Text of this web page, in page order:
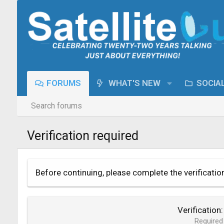
FORUMS WHAT'S NEW
Search forums
Verification required
Before continuing, please complete the
Verification
Required